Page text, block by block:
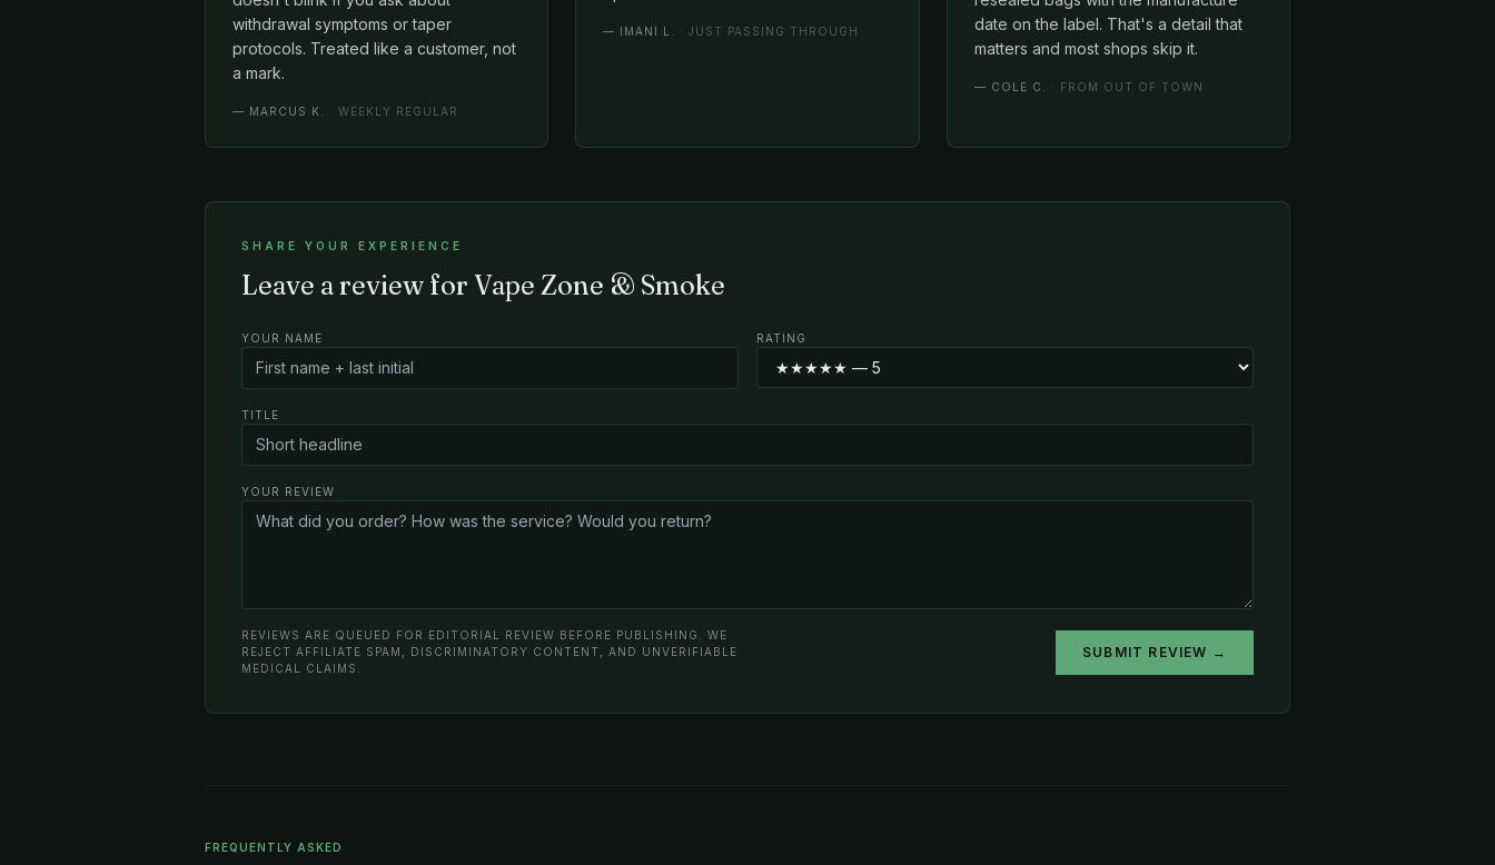
withdrawal symptoms or taper
protocols. Treated like a customer, not
a mark.
— MARCUS K. · WEEKLY REGULAR
— IMANI L. · JUST PASSING THROUGH
date on the label. That's a detail that
matters and most shops skip it.
— COLE C. · FROM OUT OF TOWN
SHARE YOUR EXPERIENCE
Leave a review for Vape Zone & Smoke
YOUR NAME RATING
TITLE
YOUR REVIEW
REVIEWS ARE QUEUED FOR EDITORIAL REVIEW BEFORE PUBLISHING. WE
REJECT AFFILIATE SPAM, DISCRIMINATORY CONTENT, AND UNVERIFIABLE
MEDICAL CLAIMS.
SUBMIT REVIEW →
FREQUENTLY ASKED